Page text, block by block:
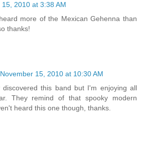
15, 2010 at 3:38 AM
more of the Mexican Gehenna than
thanks!
November 15, 2010 at 10:30 AM
discovered this band but I'm enjoying all
They remind of that spooky modern
heard this one though, thanks.